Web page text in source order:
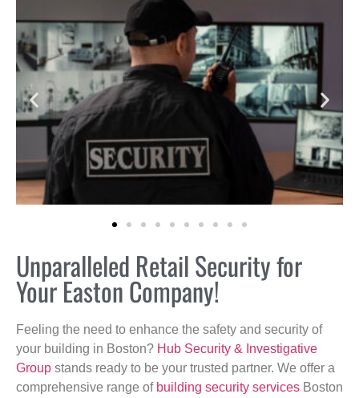
Unparalleled Retail Security for
Your Easton Company!
Feeling the need to enhance the safety and security of
your building in Boston? Hub Security & Investigative
Group stands ready to be your trusted partner. We offer a
comprehensive range of building security services Boston